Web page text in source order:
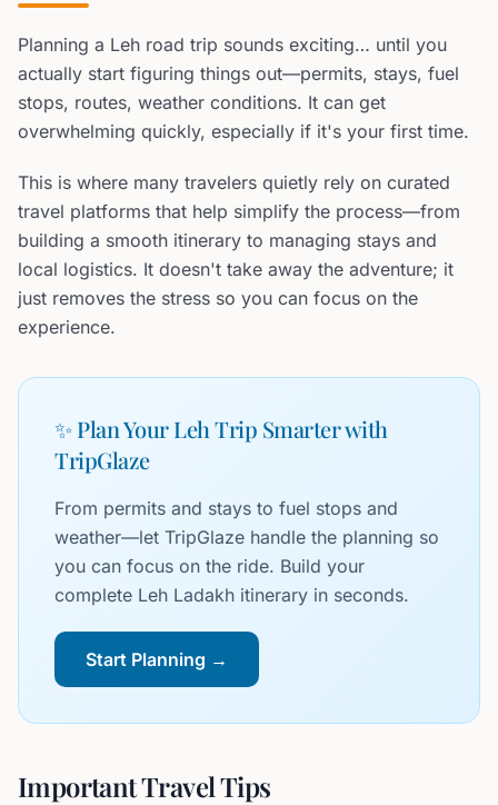
Planning a Leh road trip sounds exciting… until you
actually start figuring things out—permits, stays, fuel
stops, routes, weather conditions. It can get
overwhelming quickly, especially if it's your first time.
This is where many travelers quietly rely on curated
travel platforms that help simplify the process—from
building a smooth itinerary to managing stays and
local logistics. It doesn't take away the adventure; it
just removes the stress so you can focus on the
experience.
✨ Plan Your Leh Trip Smarter with
TripGlaze
From permits and stays to fuel stops and
weather—let TripGlaze handle the planning so
you can focus on the ride. Build your
complete Leh Ladakh itinerary in seconds.
Start Planning →
Important Travel Tips